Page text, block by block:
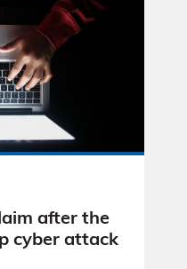
after the
cyber attack